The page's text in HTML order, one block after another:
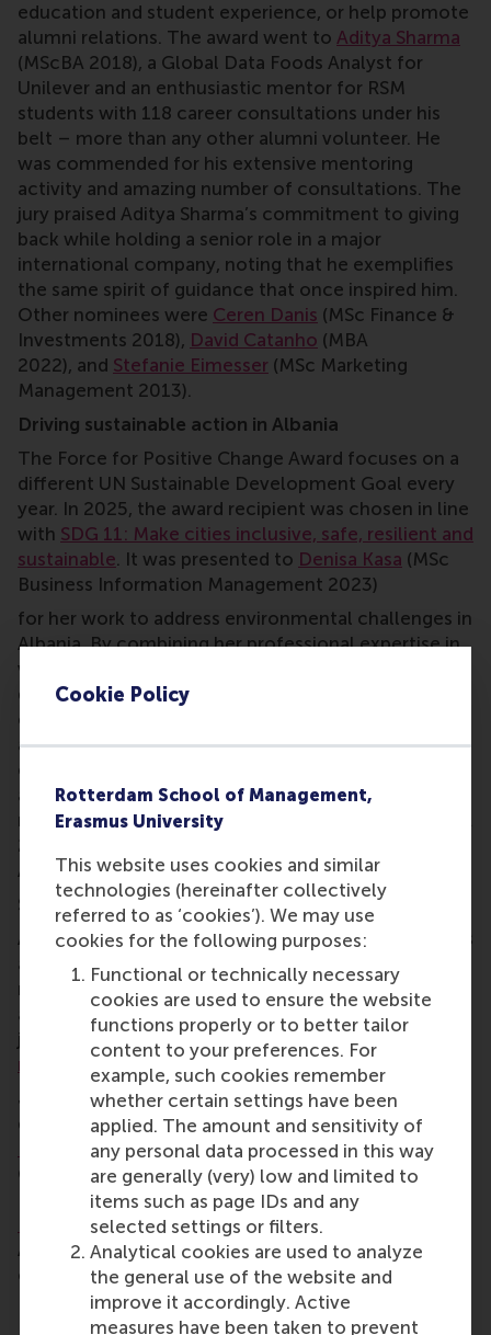
Cookie Policy
Rotterdam School of Management,
Erasmus University
This website uses cookies and similar
technologies (hereinafter collectively
referred to as ‘cookies’). We may use
cookies for the following purposes:
Functional or technically necessary
cookies are used to ensure the website
functions properly or to better tailor
content to your preferences. For
example, such cookies remember
whether certain settings have been
applied. The amount and sensitivity of
any personal data processed in this way
are generally (very) low and limited to
items such as page IDs and any
selected settings or filters.
Analytical cookies are used to analyze
the general use of the website and
improve it accordingly. Active
measures have been taken to prevent
education and student experience, or help promote
alumni relations. The award went to Aditya Sharma
(MScBA 2018), a Global Data Foods Analyst for
Unilever and an enthusiastic mentor for RSM
students with 118 career consultations under his
belt – more than any other alumni volunteer. He
was commended for his extensive mentoring
activity and amazing number of consultations. The
jury praised Aditya Sharma’s commitment to giving
back while holding a senior role in a major
international company, noting that he exemplifies
the same spirit of guidance that once inspired him.
Other nominees were Ceren Danis (MSc Finance &
Investments 2018), David Catanho (MBA
2022), and Stefanie Eimesser (MSc Marketing
Management 2013).
Driving sustainable action in Albania
The Force for Positive Change Award focuses on a
different UN Sustainable Development Goal every
year. In 2025, the award recipient was chosen in line
with SDG 11: Make cities inclusive, safe, resilient and
sustainable. It was presented to Denisa Kasa (MSc
Business Information Management 2023)
for her work to address environmental challenges in
Albania. By combining her professional expertise in
venture capital with grassroots activism, she has
driven local clean-up campaigns, forged
community partnerships, and inspired sustainable
action. As one jury member noted, ‘Her
commitment to restoring and protecting rivers is
admirable... Denisa stands out as a powerful role
model.’ Other nominees were
2017) and
Administration 2021).
Selection process and jury members
Award recipients were chosen by a jury of a previous
award winner, an RSM faculty member, and a staff
member, combined with votes from the RSM and
alumni communities and the general public. The
jury evaluated nominees according toRSM’s
mission and core values
Jury members were RSM membersEva Rood
director of RSM’s Positive Change initiative; Willem
Koolhaas, Director of Corporate Marketing and
Communications and head of International
Relations; Mirko Benischke, Dean of Education;
Fleur Osté, recipient of the Alumni Achievement
Award in 2024; andDavid Dodman, general director
of the Institute for Housing and Urban
Development Studies at Erasmus University
Rotterdam.